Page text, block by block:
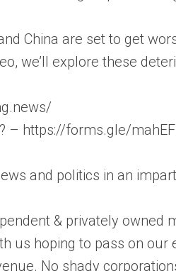
China are set to get
we’ll explore these
– https://forms.gle/
and politics in an
& privately
us hoping to pass on
No shady